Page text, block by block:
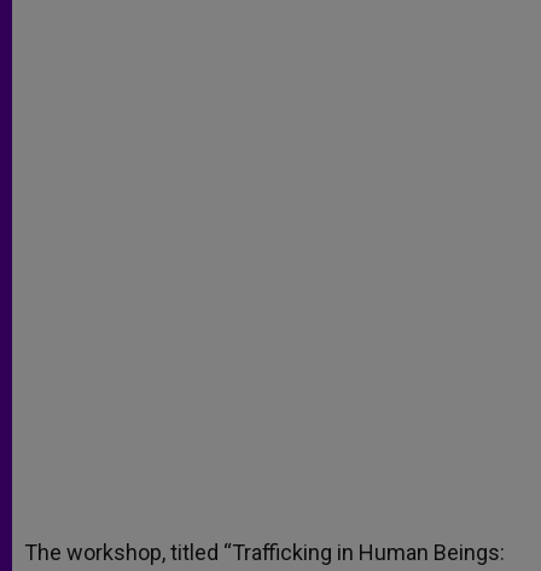
The workshop, titled “Trafficking in Human Beings: